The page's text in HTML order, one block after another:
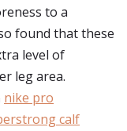
to a
found that these
level of
leg area.
nike pro
calf